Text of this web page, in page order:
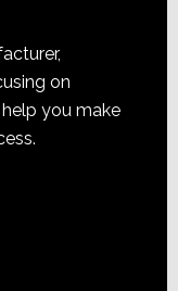
on
you make